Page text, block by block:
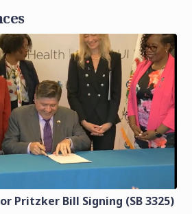
Pritzker Bill Signing (SB 3325)